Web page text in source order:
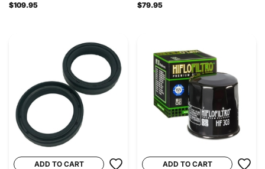
$109.95
$79.95
ADD TO CART ADD TO CART